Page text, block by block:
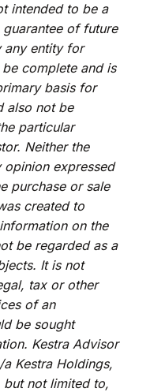
intended to be a
of future
any entity for
complete and is
basis for
also not be
particular
Neither the
expressed
purchase or sale
created to
on the
be regarded as a
It is not
tax or other
of an
be sought
Kestra Advisor
Kestra Holdings,
but not limited to,